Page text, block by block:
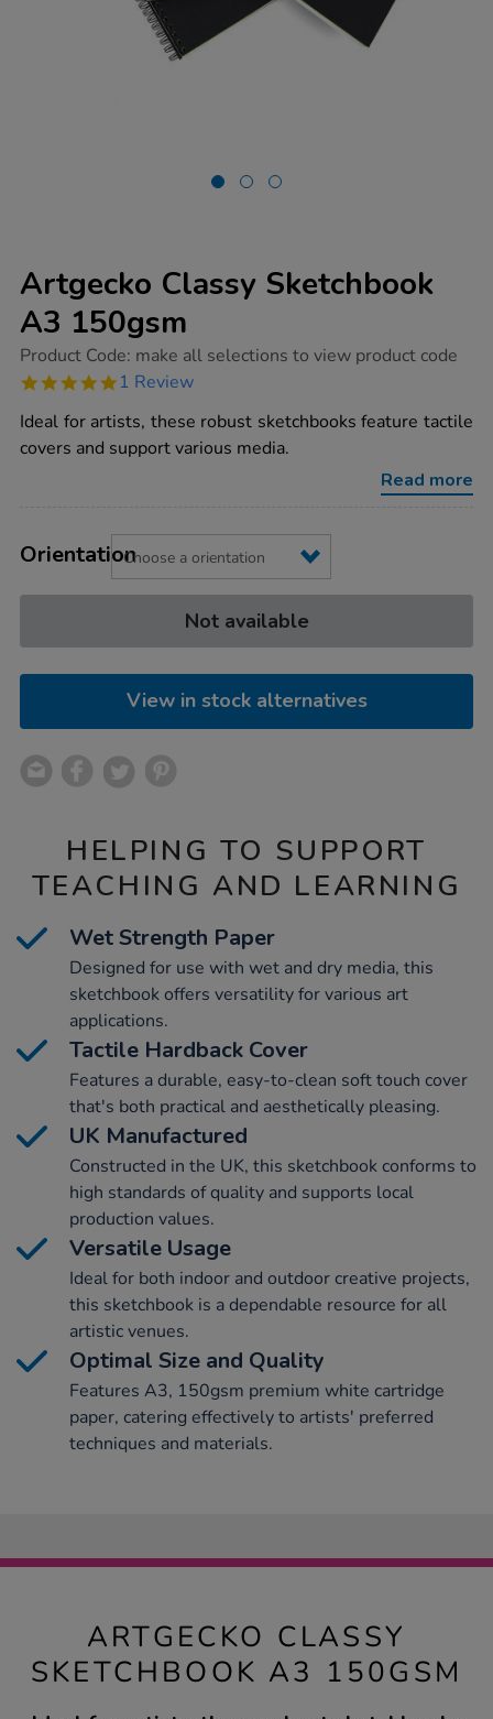
Artgecko Classy Sketchbook
A3 150gsm
https://www.tts-
classy-
a3-
150gsm/1016401.html
Product Code: make all selections to view product code
5.0
rating
1 Review
Ideal for artists, these robust sketchbooks feature tactile
covers and support various media.
Read more
Actions
TO
Variations
Orientation
Not available
View in stock alternatives
HELPING TO SUPPORT
TEACHING AND LEARNING
Wet Strength Paper
Designed for use with wet and dry media, this
sketchbook offers versatility for various art
applications.
Tactile Hardback Cover
Features a durable, easy-to-clean soft touch cover
that's both practical and aesthetically pleasing.
UK Manufactured
Constructed in the UK, this sketchbook conforms to
high standards of quality and supports local
production values.
Versatile Usage
Ideal for both indoor and outdoor creative projects,
this sketchbook is a dependable resource for all
artistic venues.
Optimal Size and Quality
Features A3, 150gsm premium white cartridge
paper, catering effectively to artists' preferred
techniques and materials.
ARTGECKO CLASSY
SKETCHBOOK A3 150GSM